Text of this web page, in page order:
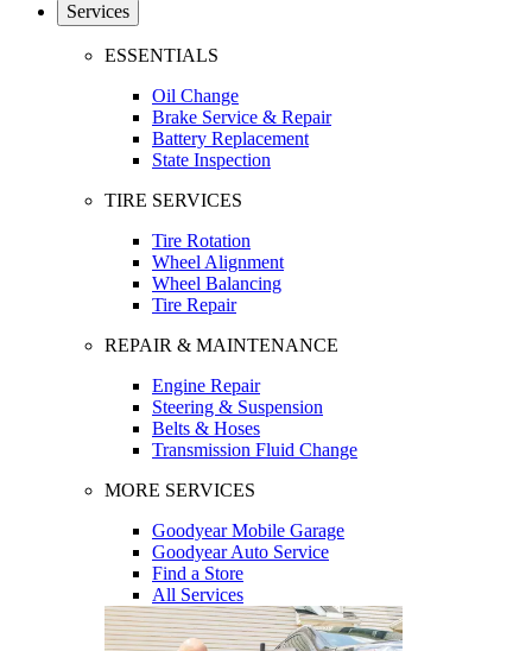
Services
ESSENTIALS
Oil Change
Brake Service & Repair
Battery Replacement
State Inspection
TIRE SERVICES
Tire Rotation
Wheel Alignment
Wheel Balancing
Tire Repair
REPAIR & MAINTENANCE
Engine Repair
Steering & Suspension
Belts & Hoses
Transmission Fluid Change
MORE SERVICES
Goodyear Mobile Garage
Goodyear Auto Service
Find a Store
All Services